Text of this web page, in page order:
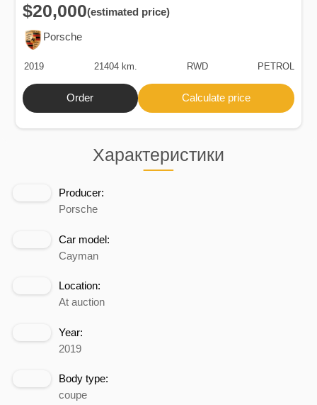
Характеристики
Producer:
Porsche
Car model:
Cayman
Location:
At auction
Year:
2019
Body type:
coupe
Porsche
$20,000(estimated price)
2019 21404 km. RWD PETROL
Order Calculate price